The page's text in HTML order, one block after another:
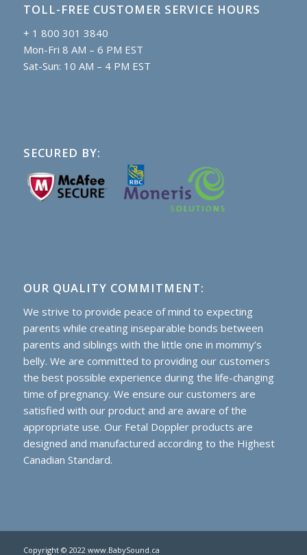
TOLL-FREE CUSTOMER SERVICE HOURS
+ 1 800 301 3840
Mon-Fri 8 AM – 6 PM EST
Sat-Sun: 10 AM – 4 PM EST
SECURED BY:
OUR QUALITY COMMITMENT:
We strive to provide peace of mind to expecting
parents while creating inseparable bonds between
parents and siblings with the little one in mommy’s
belly. We are committed to providing our customers
the best possible experience during the life-changing
time of pregnancy. We ensure our customers are
satisfied with our product and are aware of the
appropriate use. Our Fetal Doppler products are
designed and manufactured according to the Highest
Canadian Standard.
Copyright © 2022 www.BabySound.ca